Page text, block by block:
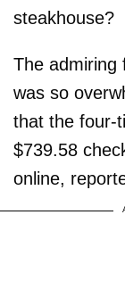
steakhouse?
The admiring
was so
that the four-
$739.58
online,